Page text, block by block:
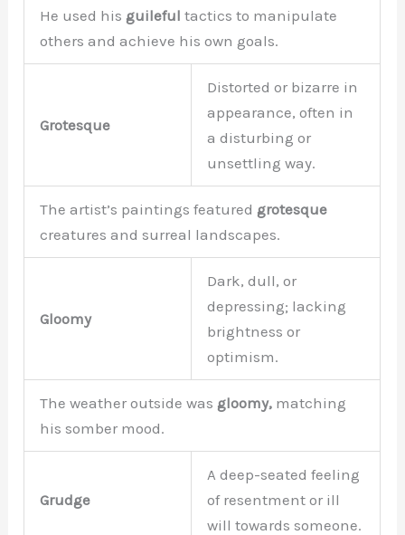
He used his guileful tactics to manipulate
others and achieve his own goals.
Grotesque
Distorted or bizarre in
appearance, often in
a disturbing or
unsettling way.
The artist’s paintings featured grotesque
creatures and surreal landscapes.
Gloomy
Dark, dull, or
depressing; lacking
brightness or
optimism.
The weather outside was gloomy, matching
his somber mood.
Grudge
A deep-seated feeling
of resentment or ill
will towards someone.